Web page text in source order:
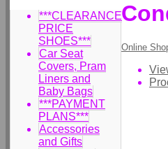
***CLEARANCE
PRICE
SHOES***
Car Seat
Covers, Pram
Liners and
Baby Bags
***PAYMENT
PLANS***
Accessories
and Gifts
Online